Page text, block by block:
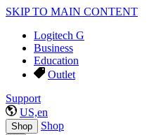
SKIP TO MAIN CONTENT
Logitech G
Business
Education
Outlet
Support
US,en
Shop Shop